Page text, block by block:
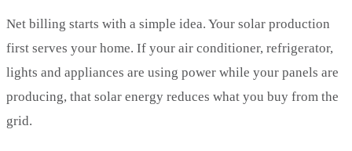
Net billing starts with a simple idea. Your solar production
first serves your home. If your air conditioner, refrigerator,
lights and appliances are using power while your panels are
producing, that solar energy reduces what you buy from the
grid.